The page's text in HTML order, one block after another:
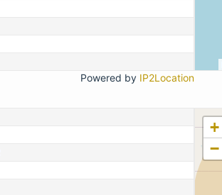
Powered by IP2Location
+
−